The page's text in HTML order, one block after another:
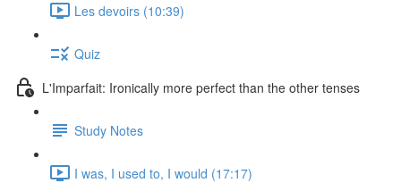
Les devoirs (10:39)
Quiz
L'Imparfait: Ironically more perfect than the other tenses
Study Notes
I was, I used to, I would (17:17)